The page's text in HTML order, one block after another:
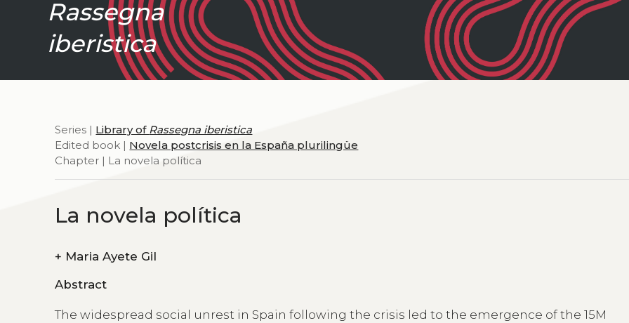
Rassegna
iberistica
Series | Library of Rassegna iberistica
Edited book | Novela postcrisis en la España plurilingüe
Chapter | La novela política
La novela política
+
Maria Ayete Gil
Abstract
The widespread social unrest in Spain following the crisis led to the emergence of the 15M